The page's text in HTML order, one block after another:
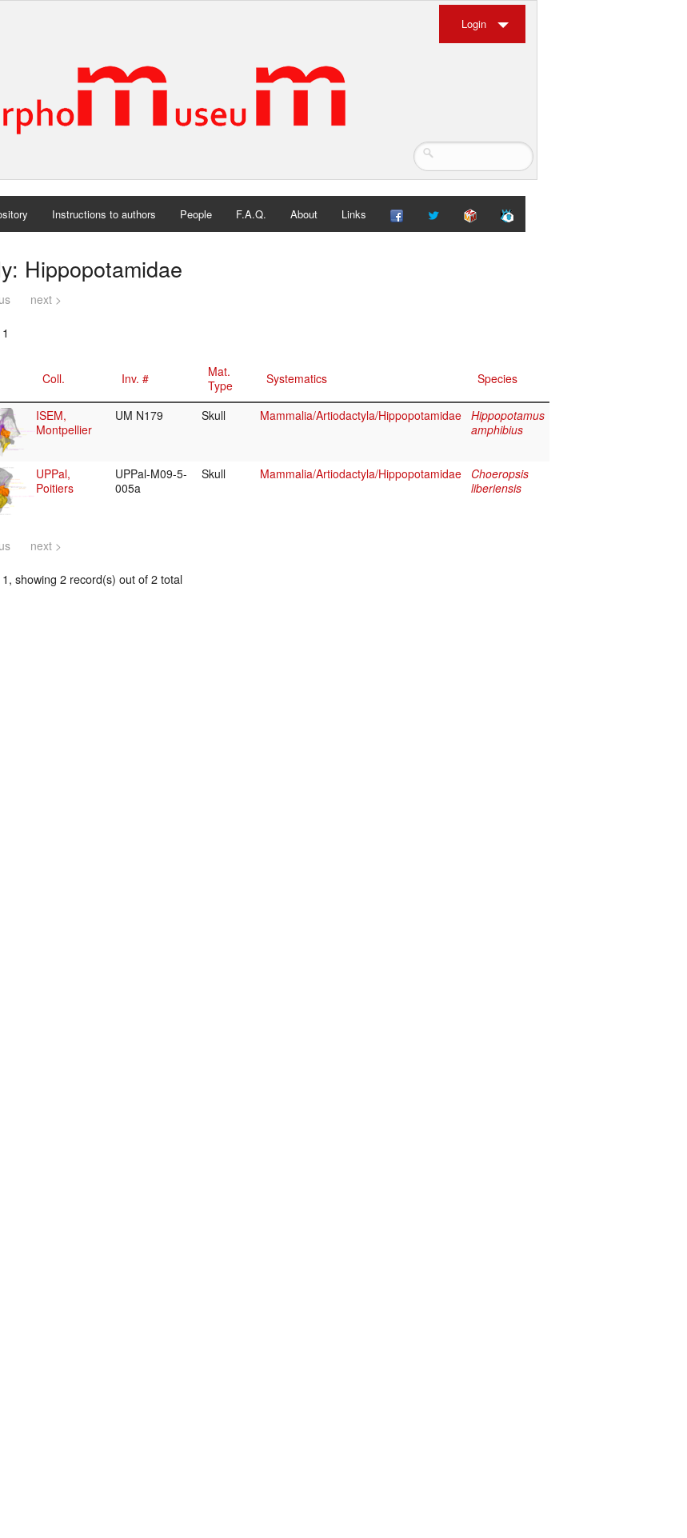
Login
Instructions to authors People F.A.Q. About Links
Hippopotamidae
next >
Coll. Inv. #
Mat.
Type
Systematics Species
ISEM,
Montpellier
UM N179 Skull Mammalia/Artiodactyla/Hippopotamidae Hippopotamus
amphibius
UPPal,
Poitiers
UPPal-M09-5-
005a
Skull Mammalia/Artiodactyla/Hippopotamidae
Choeropsis
liberiensis
next >
showing 2 record(s) out of 2 total